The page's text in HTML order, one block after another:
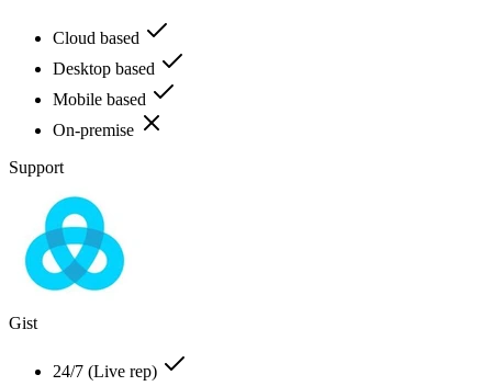
Cloud based
Desktop based
Mobile based
On-premise
Support
Gist
24/7 (Live rep)